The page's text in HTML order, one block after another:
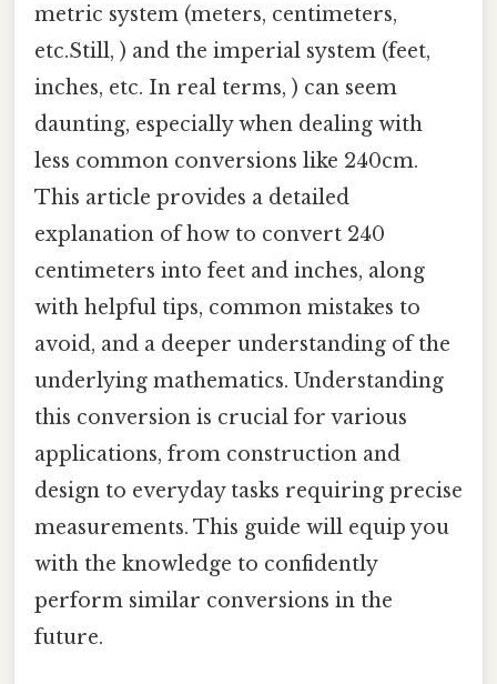
metric system (meters, centimeters,
etc.Still, ) and the imperial system (feet,
inches, etc. In real terms, ) can seem
daunting, especially when dealing with
less common conversions like 240cm.
This article provides a detailed
explanation of how to convert 240
centimeters into feet and inches, along
with helpful tips, common mistakes to
avoid, and a deeper understanding of the
underlying mathematics. Understanding
this conversion is crucial for various
applications, from construction and
design to everyday tasks requiring precise
measurements. This guide will equip you
with the knowledge to confidently
perform similar conversions in the
future.